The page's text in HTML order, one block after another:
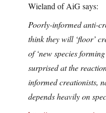
Wieland of AiG says:
Poorly-informed anti-
think they will ‘floor’
of ‘new species
surprised at the
informed creationists,
depends heavily on